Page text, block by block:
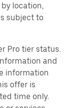
location,
subject to
Pro tier status.
and
information
offer is
time only.